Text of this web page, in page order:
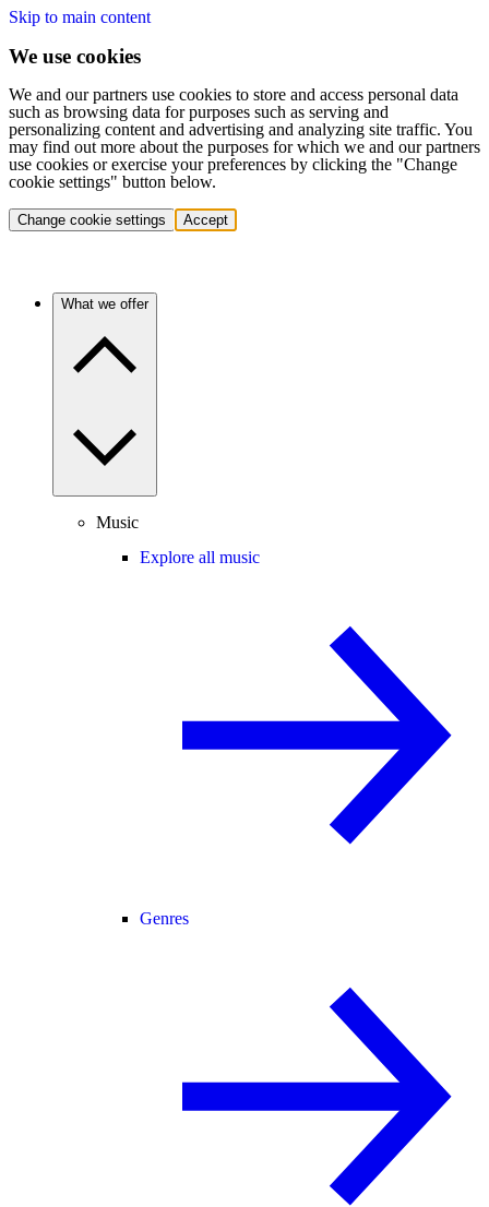
Skip to main content
We use cookies
We and our partners use cookies to store and access personal data
such as browsing data for purposes such as serving and
personalizing content and advertising and analyzing site traffic. You
may find out more about the purposes for which we and our partners
use cookies or exercise your preferences by clicking the "Change
cookie settings" button below.
Change cookie settings Accept
What we offer
Music
Explore all music
Genres